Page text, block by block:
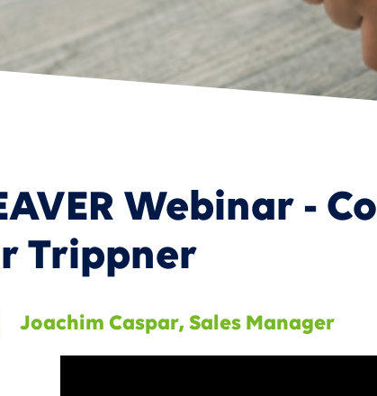
360° Supply Chain
Smart Product Portfolio
Webinar -
Trippner
Joachim Caspar, Sales Manager